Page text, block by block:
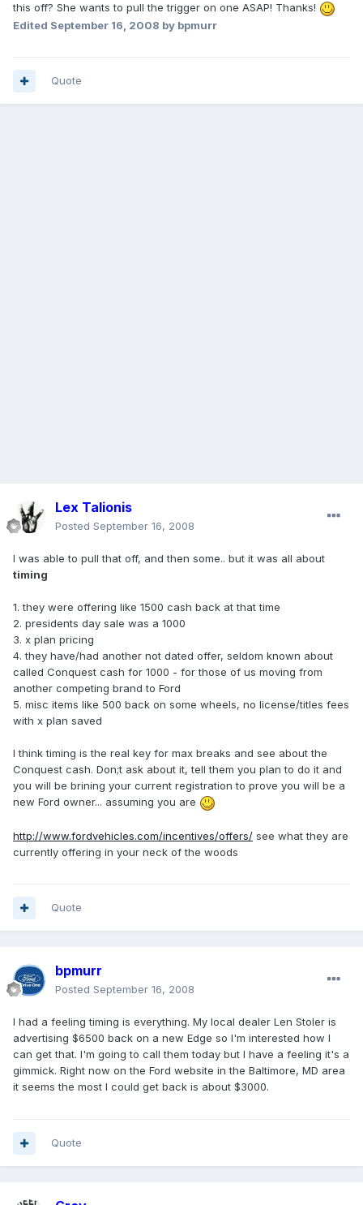
this off? She wants to pull the trigger on one ASAP! Thanks!
Edited September 16, 2008 by bpmurr
Quote
Lex Talionis
Posted September 16, 2008
I was able to pull that off, and then some.. but it was all about
timing
1. they were offering like 1500 cash back at that time
2. presidents day sale was a 1000
3. x plan pricing
4. they have/had another not dated offer, seldom known about
called Conquest cash for 1000 - for those of us moving from
another competing brand to Ford
5. misc items like 500 back on some wheels, no license/titles fees
with x plan saved
I think timing is the real key for max breaks and see about the
Conquest cash. Don;t ask about it, tell them you plan to do it and
you will be brining your current registration to prove you will be a
new Ford owner... assuming you are
http://www.fordvehicles.com/incentives/offers/ see what they are
currently offering in your neck of the woods
Quote
bpmurr
Posted September 16, 2008
I had a feeling timing is everything. My local dealer Len Stoler is
advertising $6500 back on a new Edge so I'm interested how I
can get that. I'm going to call them today but I have a feeling it's a
gimmick. Right now on the Ford website in the Baltimore, MD area
it seems the most I could get back is about $3000.
Quote